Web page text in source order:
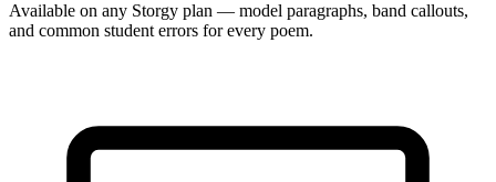
Available on any Storgy plan — model paragraphs, band callouts,
and common student errors for every poem.